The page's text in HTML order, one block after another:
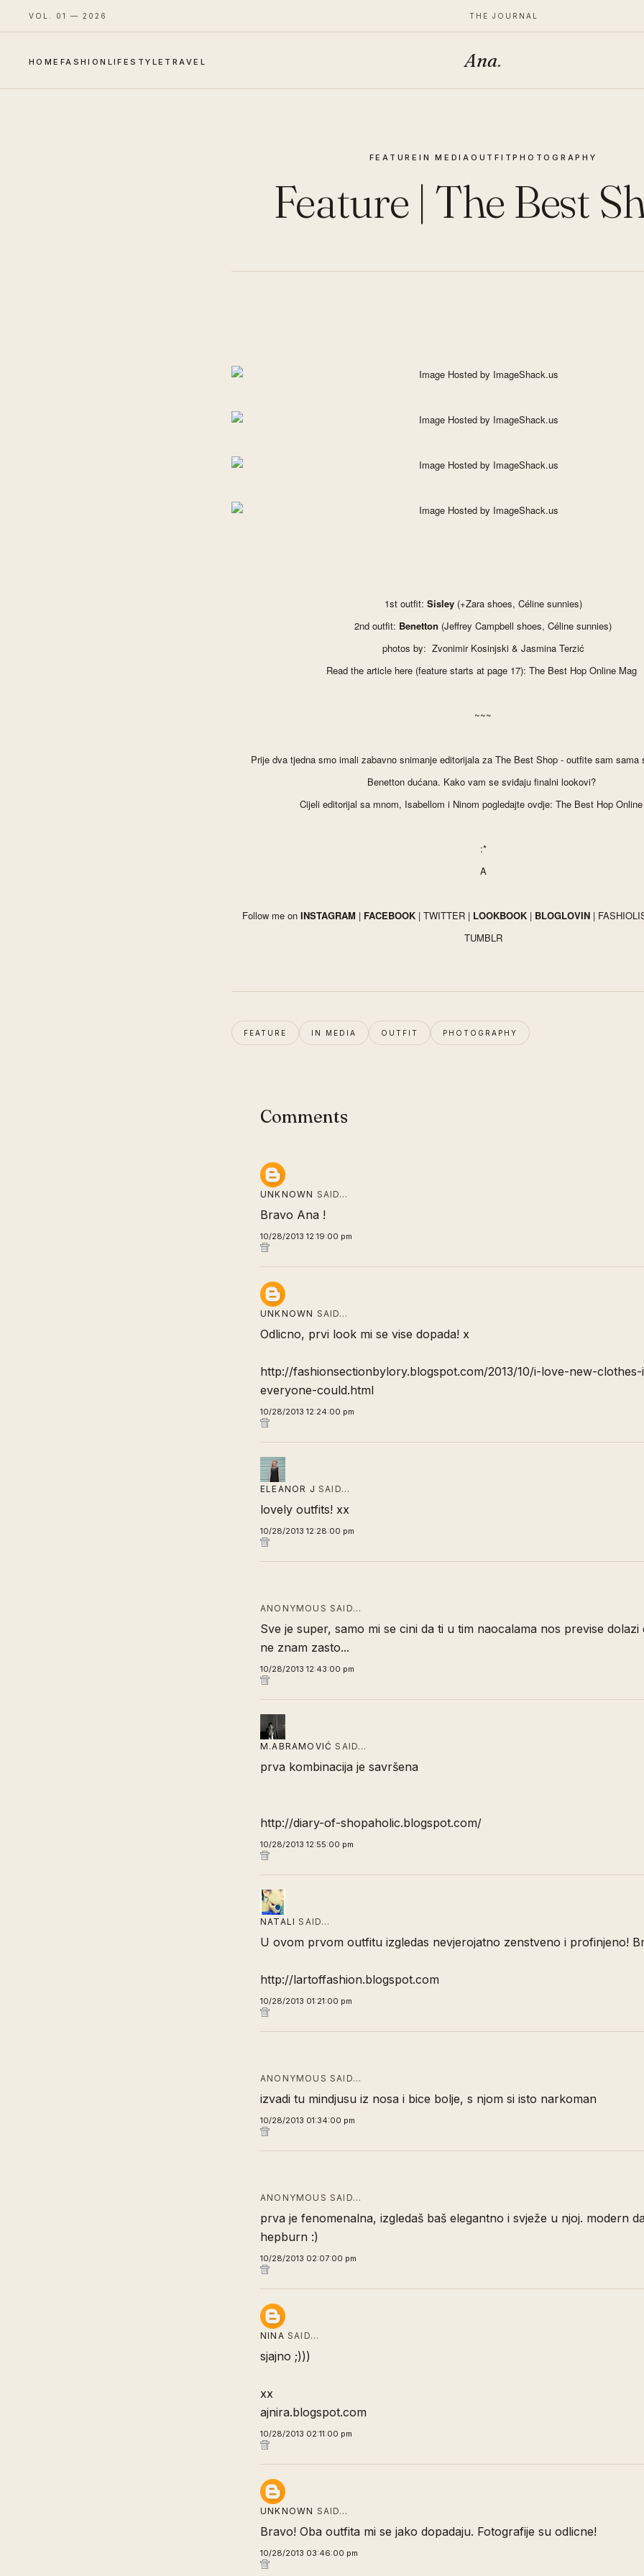
VOL. 01 — 2026 THE JOURNAL
HOME FASHION LIFESTYLE TRAVEL Ana.
FEATURE IN MEDIA OUTFITPHOTOGRAPHY
Feature | The Best
1st outfit: Sisley(+Zara shoes, Céline sunnies)
2nd outfit: Benetton (Jeffrey Campbell shoes, Céline sunnies)
photos by: Zvonimir Kosinjski & Jasmina Terzić
Read the article here (feature starts at page 17): The Best Hop Online Mag
~~~
Prije dva tjedna smo imali zabavno snimanje editorijala za The Best Shop - outfite sam sama
Benetton dućana. Kako vam se sviđaju finalni lookovi?
Cijeli editorijal sa mnom, Isabellom i Ninom pogledajte ovdje: The Best Hop
:*
A
Follow me on INSTAGRAM | FACEBOOK| TWITTER| LOOKBOOK| BLOGLOVIN|
TUMBLR
FEATURE IN MEDIA OUTFIT PHOTOGRAPHY
Comments
UNKNOWN SAID…
Bravo Ana !
10/28/2013 12:19:00 pm
UNKNOWN SAID…
Odlicno, prvi look mi se vise dopada! x
http://fashionsectionbylory.blogspot.com/2013/10/i-love-new-
everyone-could.html
10/28/2013 12:24:00 pm
ELEANOR J SAID…
lovely outfits! xx
10/28/2013 12:28:00 pm
ANONYMOUS SAID…
Sve je super, samo mi se cini da ti u tim naocalama nos previse dolazi
ne znam zasto...
10/28/2013 12:43:00 pm
M.ABRAMOVIĆ SAID…
prva kombinacija je savršena
http://diary-of-shopaholic.blogspot.com/
10/28/2013 12:55:00 pm
NATALI SAID…
U ovom prvom outfitu izgledas nevjerojatno zenstveno i profinjeno!
http://lartoffashion.blogspot.com
10/28/2013 01:21:00 pm
ANONYMOUS SAID…
izvadi tu mindjusu iz nosa i bice bolje, s njom si isto narkoman
10/28/2013 01:34:00 pm
ANONYMOUS SAID…
prva je fenomenalna, izgledaš baš elegantno i svježe u njoj. modern
hepburn :)
10/28/2013 02:07:00 pm
NINA SAID…
sjajno ;)))
xx
ajnira.blogspot.com
10/28/2013 02:11:00 pm
UNKNOWN SAID…
Bravo! Oba outfita mi se jako dopadaju. Fotografije su odlicne!
10/28/2013 03:46:00 pm